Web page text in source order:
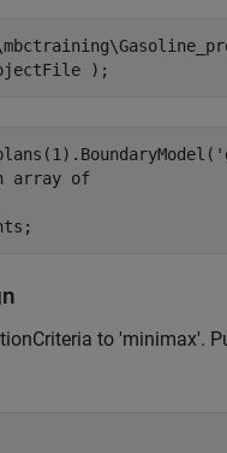
);
array of
to 'minimax'.